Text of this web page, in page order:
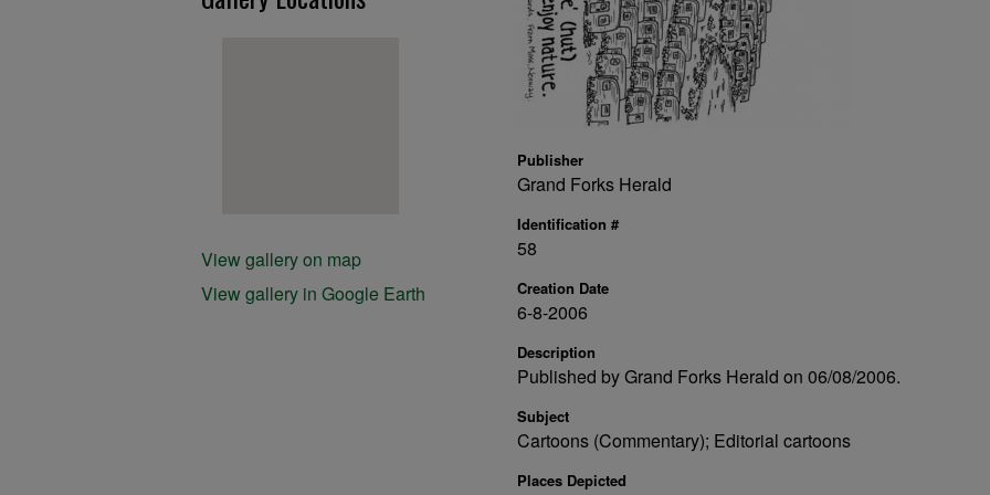
Publisher
Grand Forks Herald
Identification #
58
Creation Date
6-8-2006
Description
Published by Grand Forks Herald on 06/08/2006.
Subject
Cartoons (Commentary); Editorial cartoons
Places Depicted
View gallery on map
View gallery in Google Earth